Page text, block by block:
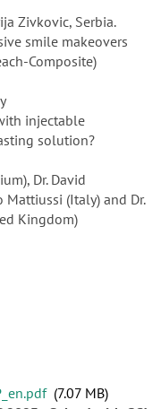
Zivkovic, Serbia.
smile makeovers
Composite)
injectable
solution?
Dr. David
Mattiussi (Italy) and Dr.
Kingdom)
7.07 MB